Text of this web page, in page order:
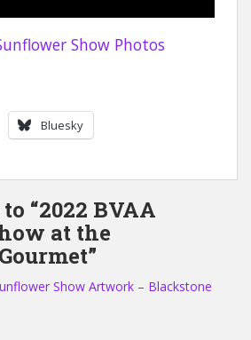
Show Photos
Bluesky
“2022 BVAA
at the
Show Artwork – Blackstone